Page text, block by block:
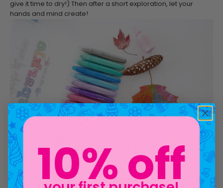
give it time to dry!) Then after a short exploration, let your
hands and mind create!
Step 4: Embellish!
This easy fall craft is great for a crowd because it is totally
open-ended. There are no rules. Just put on some good
tunes, warm up the cider and create until your heart is content.
10% off